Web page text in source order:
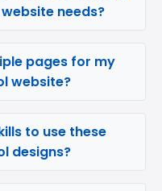
needs?
pages for my
website?
to use these
designs?